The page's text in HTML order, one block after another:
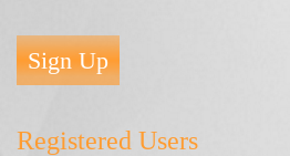
Sign Up
Registered Users